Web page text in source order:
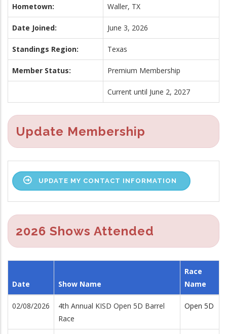
Hometown: Waller, TX
Date Joined: June 3, 2026
Standings Region: Texas
Member Status: Premium Membership
Current until June 2, 2027
Update Membership
UPDATE MY CONTACT INFORMATION
2026 Shows Attended
Date Show Name
Race
Name
02/08/2026
4th Annual KISD Open 5D Barrel
Race
Open 5D